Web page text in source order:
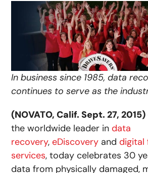
In business since 1985, data
continues to serve as the
(NOVATO, Calif. Sept. 27, 2015)
the worldwide leader in data
recovery, eDiscovery and digital
services, today celebrates 30
data from physically damaged,